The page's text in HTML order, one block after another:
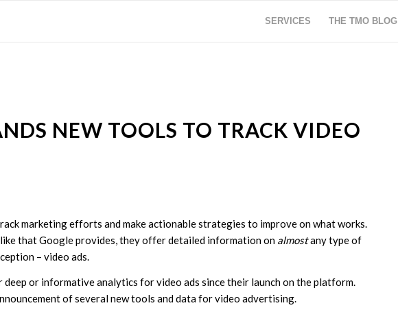
SERVICES THE TMO BLOG
NEW TOOLS TO TRACK VIDEO
marketing efforts and make actionable strategies to improve on what works.
that Google provides, they offer detailed information on almostany type of
– video ads.
or informative analytics for video ads since their launch on the platform.
of several new tools and data for video advertising.